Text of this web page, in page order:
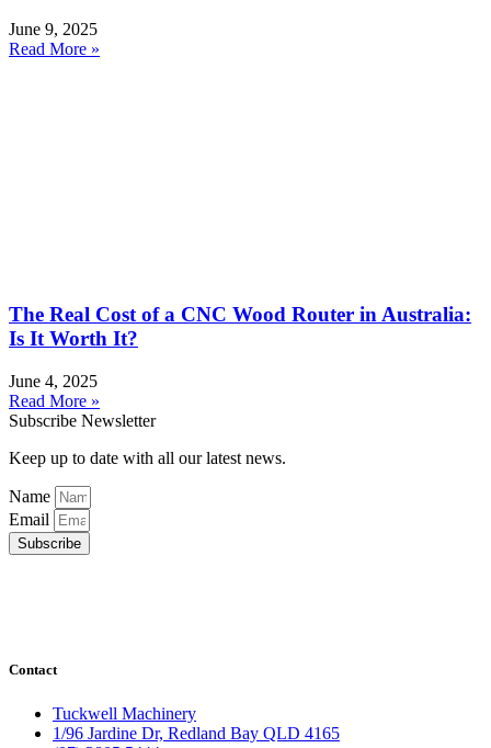
June 9, 2025
Read More »
The Real Cost of a CNC Wood Router in Australia:
Is It Worth It?
June 4, 2025
Read More »
Subscribe Newsletter
Keep up to date with all our latest news.
Name
Email
Subscribe
Contact
Tuckwell Machinery
1/96 Jardine Dr, Redland Bay QLD 4165